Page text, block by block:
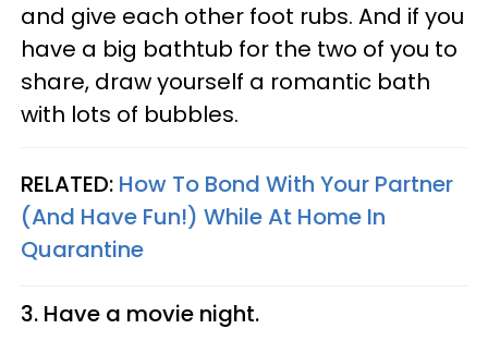
and give each other foot rubs. And if you
have a big bathtub for the two of you to
share, draw yourself a romantic bath
with lots of bubbles.
RELATED: How To Bond With Your Partner
(And Have Fun!) While At Home In
Quarantine
3. Have a movie night.